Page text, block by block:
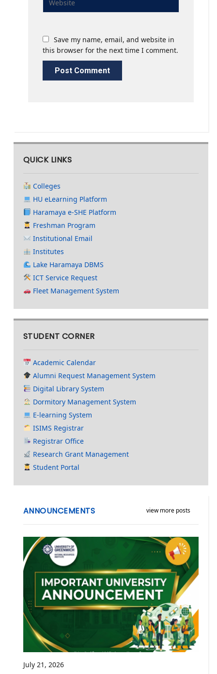
Save my name, email, and website in
this browser for the next time I comment.
QUICK LINKS
Colleges
HU eLearning Platform
Haramaya e-SHE Platform
Freshman Program
Institutional Email
Institutes
Lake Haramaya DBMS
ICT Service Request
Fleet Management System
STUDENT CORNER
Academic Calendar
Alumni Request Management System
Digital Library System
Dormitory Management System
E-learning System
ISIMS Registrar
Registrar Office
Research Grant Management
Student Portal
view more posts
ANNOUNCEMENTS
July 21, 2026